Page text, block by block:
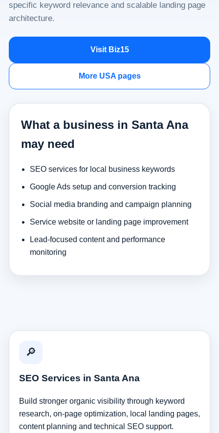
specific keyword relevance and scalable landing page
architecture.
Visit Biz15
More USA pages
What a business in Santa Ana
may need
SEO services for local business keywords
Google Ads setup and conversion tracking
Social media branding and campaign planning
Service website or landing page improvement
Lead-focused content and performance
monitoring
🔎
SEO Services in Santa Ana
Build stronger organic visibility through keyword
research, on-page optimization, local landing pages,
content planning and technical SEO support.